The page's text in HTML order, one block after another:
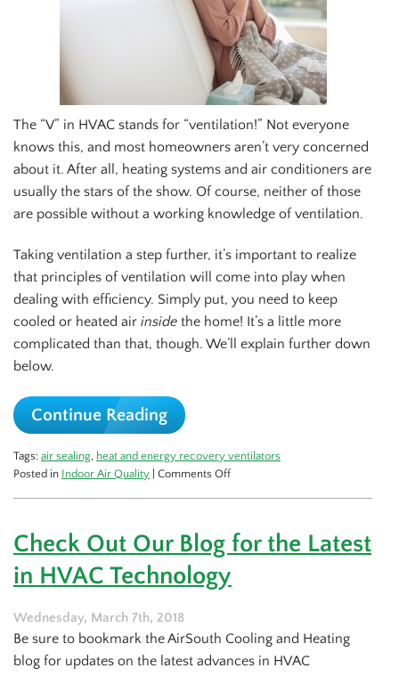
The “V” in HVAC stands for “ventilation!” Not everyone
knows this, and most homeowners aren’t very concerned
about it. After all, heating systems and air conditioners are
usually the stars of the show. Of course, neither of those
are possible without a working knowledge of ventilation.
Taking ventilation a step further, it’s important to realize
that principles of ventilation will come into play when
dealing with efficiency. Simply put, you need to keep
cooled or heated air inside the home! It’s a little more
complicated than that, though. We’ll explain further down
below.
Continue Reading
Tags: air sealing, heat and energy recovery ventilators
Posted in Indoor Air Quality Comments Offon
Into
Check Out Our Blog for the Latest
in HVAC Technology
Wednesday, March 7th, 2018
Be sure to bookmark the AirSouth Cooling and Heating
blog for updates on the latest advances in HVAC